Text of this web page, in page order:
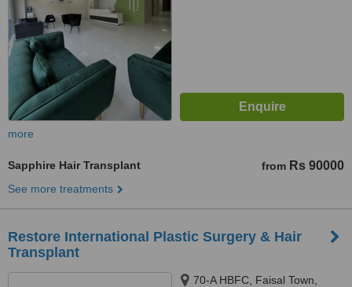
more
Sapphire Hair Transplant from Rs 90000
See more treatments
Restore International Plastic Surgery & Hair
Transplant
70-A HBFC, Faisal Town,